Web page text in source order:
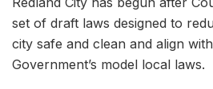
set of draft laws designed to
city safe and clean and align
Government’s model local laws.